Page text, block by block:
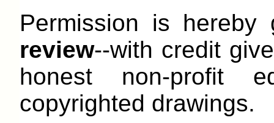
Permission is
review--with credit
honest non-profit
copyrighted drawings.